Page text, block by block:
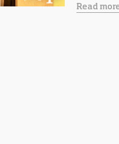
Read